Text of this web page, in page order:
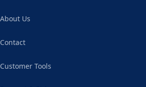
About Us
Contact
Customer Tools